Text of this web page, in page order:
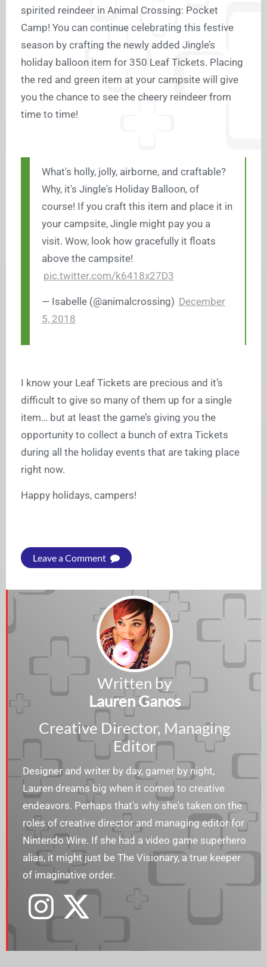
spirited reindeer in Animal Crossing: Pocket
Camp! You can continue celebrating this festive
season by crafting the newly added Jingle’s
holiday balloon item for 350 Leaf Tickets. Placing
the red and green item at your campsite will give
you the chance to see the cheery reindeer from
time to time!
What's holly, jolly, airborne, and craftable?
Why, it's Jingle's Holiday Balloon, of
course! If you craft this item and place it in
your campsite, Jingle might pay you a
visit. Wow, look how gracefully it floats
above the campsite!
pic.twitter.com/k6418x27D3
— Isabelle (@animalcrossing) December
5, 2018
I know your Leaf Tickets are precious and it’s
difficult to give so many of them up for a single
item… but at least the game’s giving you the
opportunity to collect a bunch of extra Tickets
during all the holiday events that are taking place
right now.
Happy holidays, campers!
Leave a Comment
Written by
Lauren Ganos
Creative Director, Managing
Editor
Designer and writer by day, gamer by night,
Lauren dreams big when it comes to creative
endeavors. Perhaps that's why she's taken on the
roles of creative director and managing editor for
Nintendo Wire. If she had a video game superhero
alias, it might just be The Visionary, a true keeper
of imaginative order.